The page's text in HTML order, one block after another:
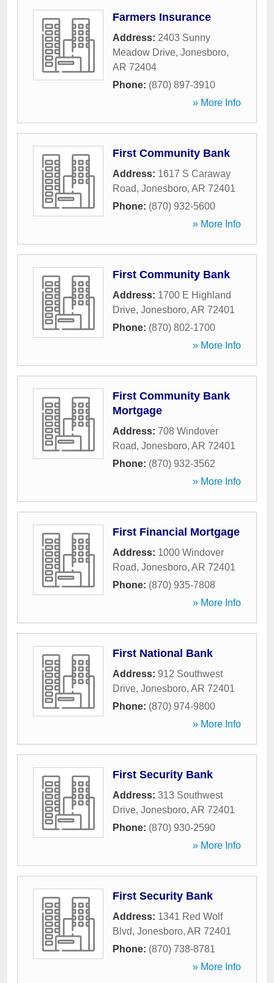
Farmers Insurance
Address: 2403 Sunny
Meadow Drive, Jonesboro,
AR 72404
Phone: (870) 897-3910
» More Info
First Community Bank
Address: 1617 S Caraway
Road, Jonesboro, AR 72401
Phone: (870) 932-5600
» More Info
First Community Bank
Address: 1700 E Highland
Drive, Jonesboro, AR 72401
Phone: (870) 802-1700
» More Info
First Community Bank
Mortgage
Address: 708 Windover
Road, Jonesboro, AR 72401
Phone: (870) 932-3562
» More Info
First Financial Mortgage
Address: 1000 Windover
Road, Jonesboro, AR 72401
Phone: (870) 935-7808
» More Info
First National Bank
Address: 912 Southwest
Drive, Jonesboro, AR 72401
Phone: (870) 974-9800
» More Info
First Security Bank
Address: 313 Southwest
Drive, Jonesboro, AR 72401
Phone: (870) 930-2590
» More Info
First Security Bank
Address: 1341 Red Wolf
Blvd, Jonesboro, AR 72401
Phone: (870) 738-8781
» More Info